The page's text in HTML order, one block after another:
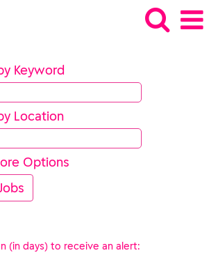
Keyword
Location
Options
(in days) to receive an alert: